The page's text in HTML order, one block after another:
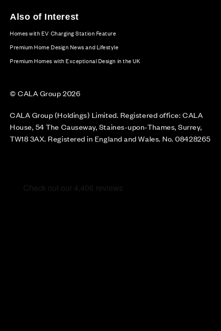
Also of Interest
Homes with EV Charging Station Feature
Premium Home Design News and Lifestyle
Premium Homes with Exceptional Design in the UK
© CALA Group 2026
CALA Group (Holdings) Limited. Registered office: CALA
House, 54 The Causeway, Staines-upon-Thames, Surrey,
TW18 3AX. Registered in England and Wales. No. 08428265